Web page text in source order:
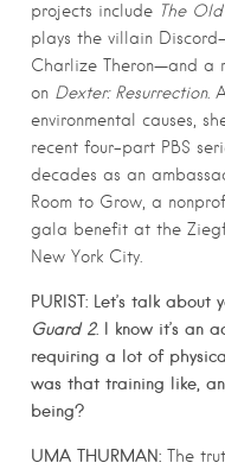
projects include The
plays the villain
Charlize Theron—and a
on Dexter: Resurrection.
environmental causes,
recent four-part PBS
decades as an
Room to Grow, a
gala benefit at the
New York City.
PURIST: Let’s talk
Guard 2. I know it’s an
requiring a lot of
was that training like,
being?
UMA THURMAN: The